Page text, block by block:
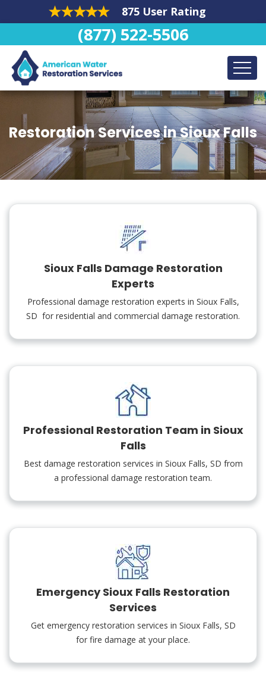
875 User Rating
(877) 522-5506
Restoration Services in Sioux Falls
Sioux Falls Damage Restoration
Experts
Professional damage restoration experts in Sioux Falls,
SD for residential and commercial damage restoration.
Professional Restoration Team in Sioux
Falls
Best damage restoration services in Sioux Falls, SD from
a professional damage restoration team.
Emergency Sioux Falls Restoration
Services
Get emergency restoration services in Sioux Falls, SD
for fire damage at your place.